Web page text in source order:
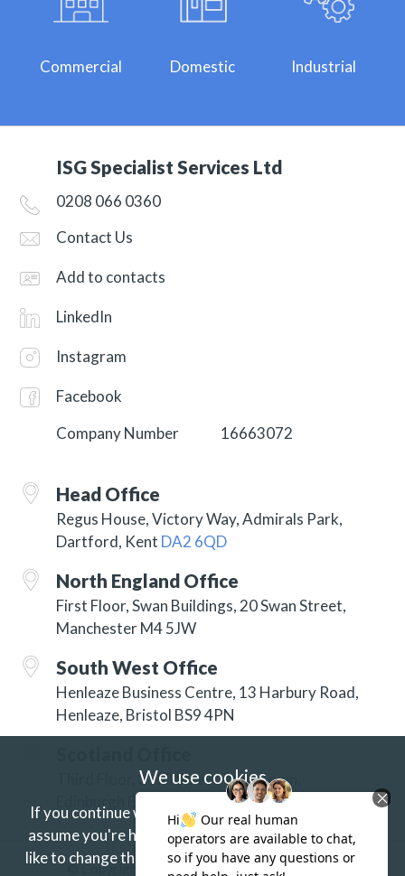
Commercial Domestic Industrial
ISG Specialist Services Ltd
0208 066 0360
Contact Us
Add to contacts
LinkedIn
Instagram
Facebook
Company Number
16663072
Head Office
Regus House, Victory Way, Admirals Park,
Dartford, Kent DA2 6QD
North England Office
First Floor, Swan Buildings, 20 Swan Street,
Manchester M4 5JW
South West Office
Henleaze Business Centre, 13 Harbury Road,
Henleaze, Bristol BS9 4PN
Third Floor, 3 Hill Street, New Town,
Edinburgh EH2 3JP
© Copyright 2026 ISG Specialist Services Ltd
We use cookies
If you continue without changing your settings we'll
assume you're happy to receive our cookies.If you'd
like to change this just update your browser settings.